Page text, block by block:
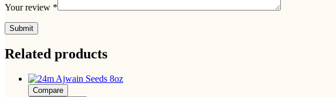
Your review *
Related products
Compare